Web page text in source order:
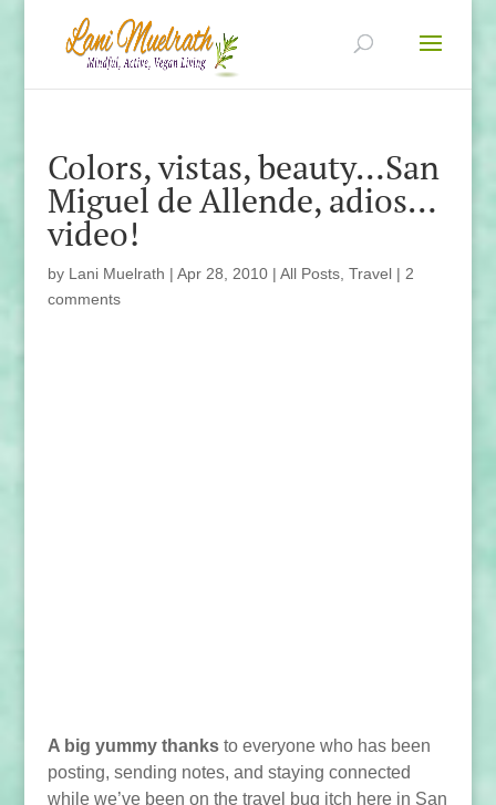
Colors, vistas, beauty…San
Miguel de Allende, adios…
video!
by Lani Muelrath | Apr 28, 2010| All Posts, Travel| 2
comments
A big yummy thanksto everyone who has been
posting, sending notes, and staying connected
while we’ve been on the travel bug itch here in San